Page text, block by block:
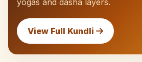
yogas and dasha layers.
View Full Kundli